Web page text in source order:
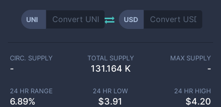
UNI USD
CIRC. SUPPLY
-
TOTAL SUPPLY
131.164 K
MAX SUPPLY
-
24 HR RANGE
6.89%
24 HR LOW
$3.91
24 HR HIGH
$4.20